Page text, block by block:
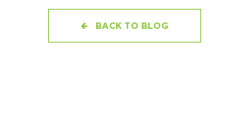
BACK TO BLOG